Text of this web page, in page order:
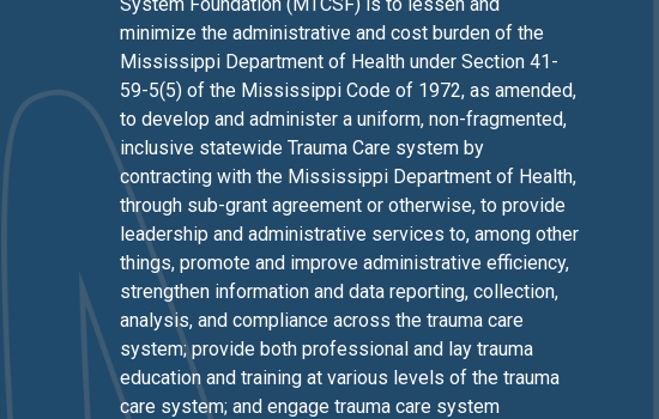
minimize the administrative and cost burden of the
Mississippi Department of Health under Section 41-
59-5(5) of the Mississippi Code of 1972, as amended,
to develop and administer a uniform, non-fragmented,
inclusive statewide Trauma Care system by
contracting with the Mississippi Department of Health,
through sub-grant agreement or otherwise, to provide
leadership and administrative services to, among other
things, promote and improve administrative efficiency,
strengthen information and data reporting, collection,
analysis, and compliance across the trauma care
system; provide both professional and lay trauma
education and training at various levels of the trauma
care system; and engage trauma care system